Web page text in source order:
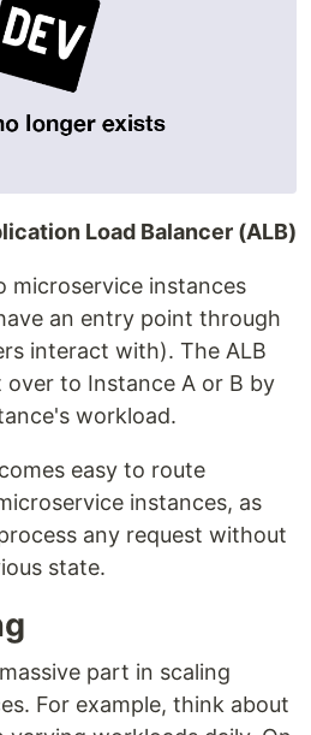
Load Balancer (ALB)
microservice instances
an entry point through
interact with). The ALB
to Instance A or B by
workload.
easy to route
instances, as
any request without
state.
part in scaling
For example, think about